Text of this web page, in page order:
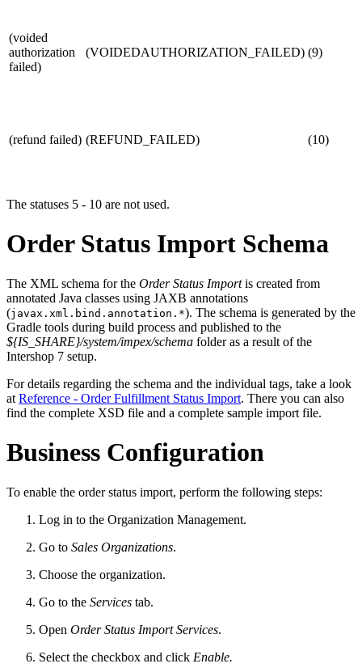
(voided
authorization
failed)
(VOIDEDAUTHORIZATION_FAILED) (9)
(refund failed) (REFUND_FAILED) (10)
The statuses 5 - 10 are not used.
Order Status Import Schema
The XML schema for the Order Status Importis created from
annotated Java classes using JAXB annotations
(javax.xml.bind.annotation.*). The schema is generated by the
Gradle tools during build process and published to the
${IS_SHARE}/system/impex/schema folder as a result of the
Intershop 7 setup.
For details regarding the schema and the individual tags, take a look
at Reference - Order Fulfillment Status Import. There you can also
find the complete XSD file and a complete sample import file.
Business Configuration
To enable the order status import, perform the following steps:
Log in to the Organization Management.
Go to Sales Organizations.
Choose the organization.
Go to the Services tab.
Open Order Status Import Services.
Select the checkbox and click Enable.